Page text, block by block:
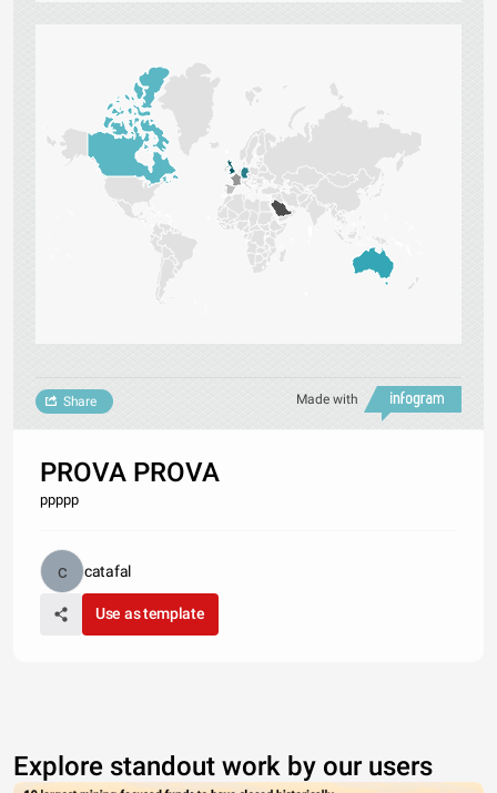
Made with
Share
PROVA PROVA
ppppp
catafal
Use as template
Explore standout work by our users